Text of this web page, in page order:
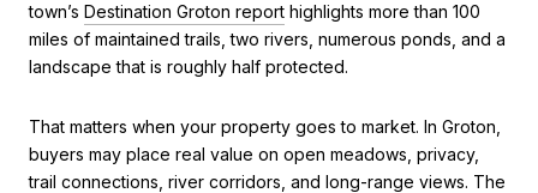
town’s Destination Groton report highlights more than 100
miles of maintained trails, two rivers, numerous ponds, and a
landscape that is roughly half protected.
That matters when your property goes to market. In Groton,
buyers may place real value on open meadows, privacy,
trail connections, river corridors, and long-range views. The